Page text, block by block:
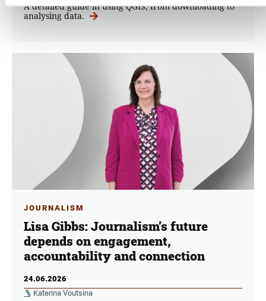
A detailed guide in using QGIS, from downloading to
analysing data.
JOURNALISM
Lisa Gibbs: Journalism’s future
depends on engagement,
accountability and connection
24.06.2026
Katerina Voutsina